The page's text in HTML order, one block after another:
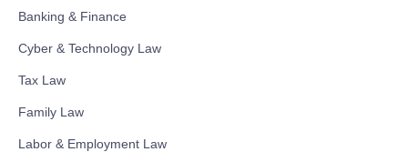
Banking & Finance
Cyber & Technology Law
Tax Law
Family Law
Labor & Employment Law